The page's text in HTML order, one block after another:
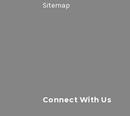
Sitemap
Connect With Us